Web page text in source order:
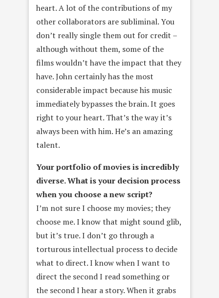
heart. A lot of the contributions of my
other collaborators are subliminal. You
don’t really single them out for credit –
although without them, some of the
films wouldn’t have the impact that they
have. John certainly has the most
considerable impact because his music
immediately bypasses the brain. It goes
right to your heart. That’s the way it’s
always been with him. He’s an amazing
talent.
Your portfolio of movies is incredibly
diverse. What is your decisionprocess
when you choose a new script?
I’m not sure I choose my movies; they
choose me. I know that might sound glib,
but it’s true. I don’t go through a
torturous intellectual process to decide
what to direct. I know when I want to
direct the second I read something or
the second I hear a story. When it grabs